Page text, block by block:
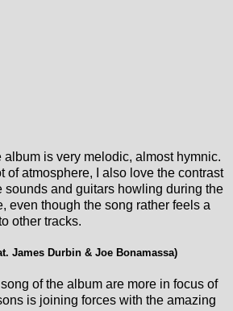
album is very melodic, almost hymnic.
of atmosphere, I also love the contrast
sounds and guitars howling during the
even though the song rather feels a
other tracks.
James Durbin & Joe Bonamassa)
of the album are more in focus of
is joining forces with the amazing